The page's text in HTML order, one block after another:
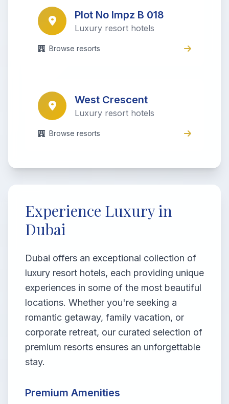
Plot No Impz B 018
Luxury resort hotels
Browse resorts
West Crescent
Luxury resort hotels
Browse resorts
Experience Luxury in
Dubai
Dubai offers an exceptional collection of
luxury resort hotels, each providing unique
experiences in some of the most beautiful
locations. Whether you're seeking a
romantic getaway, family vacation, or
corporate retreat, our curated selection of
premium resorts ensures an unforgettable
stay.
Premium Amenities